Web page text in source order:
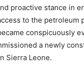
proactive stance in
to the petroleum
conspicuously
a newly
Sierra Leone.